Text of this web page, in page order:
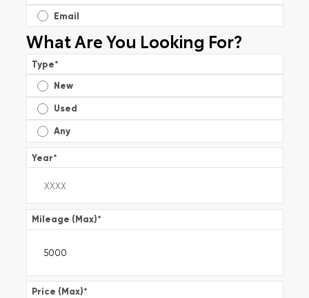
Email
What Are You Looking For?
Type*
New
Used
Any
Year*
Mileage (Max)*
Price (Max)*